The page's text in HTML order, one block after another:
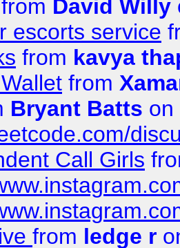
from David Willy
escorts service
from kavya
from
Bryant Batts on
Call Girls
from ledge r